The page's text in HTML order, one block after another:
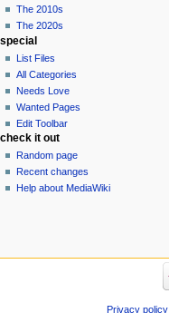
The 2010s
The 2020s
special
List Files
All Categories
Needs Love
Wanted Pages
Edit Toolbar
check it out
Random page
Recent changes
Help about MediaWiki
pop culture
Privacy policy